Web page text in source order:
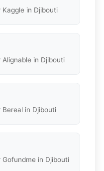
in Djibouti
in Djibouti
in Djibouti
in Djibouti